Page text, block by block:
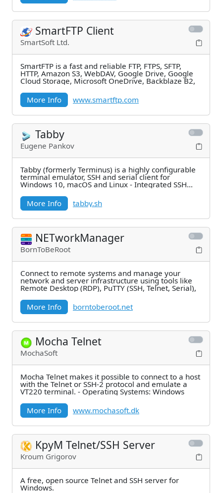
SmartFTP Client
SmartSoft Ltd.
SmartFTP is a fast and reliable FTP, FTPS, SFTP,
HTTP, Amazon S3, WebDAV, Google Drive, Google
Cloud Storage, Microsoft OneDrive, Backblaze B2,
More Info
www.smartftp.com
Tabby
Eugene Pankov
Tabby (formerly Terminus) is a highly configurable
terminal emulator, SSH and serial client for
Windows 10, macOS and Linux - Integrated SSH
More Info
tabby.sh
NETworkManager
BornToBeRoot
Connect to remote systems and manage your
network and server infrastructure using tools like
Remote Desktop (RDP), PuTTY (SSH, Telnet, Serial),
More Info
borntoberoot.net
Mocha Telnet
MochaSoft
Mocha Telnet makes it possible to connect to a host
with the Telnet or SSH-2 protocol and emulate a
VT220 terminal. - Operating Systems: Windows
More Info
www.mochasoft.dk
KpyM Telnet/SSH Server
Kroum Grigorov
A free, open source Telnet and SSH server for
Windows.